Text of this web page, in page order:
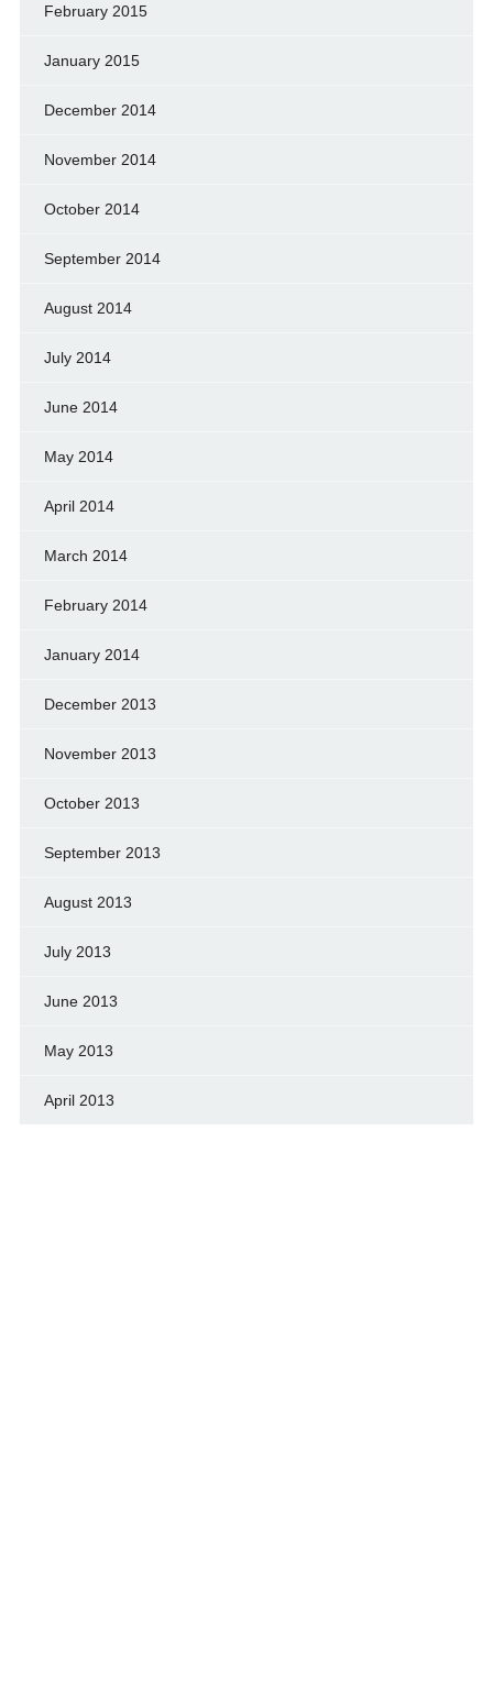
February 2015
January 2015
December 2014
November 2014
October 2014
September 2014
August 2014
July 2014
June 2014
May 2014
April 2014
March 2014
February 2014
January 2014
December 2013
November 2013
October 2013
September 2013
August 2013
July 2013
June 2013
May 2013
April 2013